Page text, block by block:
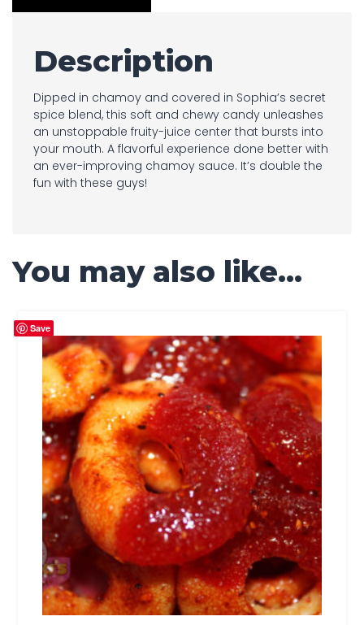
Description
Dipped in chamoy and covered in Sophia’s secret
spice blend, this soft and chewy candy unleashes
an unstoppable fruity-juice center that bursts into
your mouth. A flavorful experience done better with
an ever-improving chamoy sauce. It’s double the
fun with these guys!
You may also like…
Save